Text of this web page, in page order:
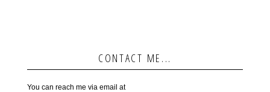
CONTACT ME...
You can reach me via email at